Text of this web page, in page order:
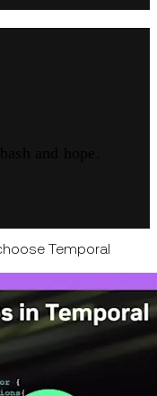
Temporal